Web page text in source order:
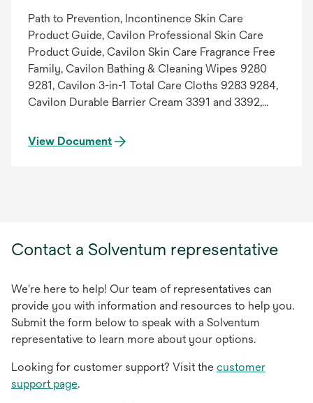
Path to Prevention, Incontinence Skin Care
Product Guide, Cavilon Professional Skin Care
Product Guide, Cavilon Skin Care Fragrance Free
Family, Cavilon Bathing & Cleaning Wipes 9280
9281, Cavilon 3-in-1 Total Care Cloths 9283 9284,
Cavilon Durable Barrier Cream 3391 and 3392,
in-1 Incontinence Care Lotion 3383, Cavilon
View Document
Contact a Solventum representative
We're here to help! Our team of representatives can
provide you with information and resources to help you.
Submit the form below to speak with a Solventum
representative to learn more about your options.
Looking for customer support? Visit the customer
support page.